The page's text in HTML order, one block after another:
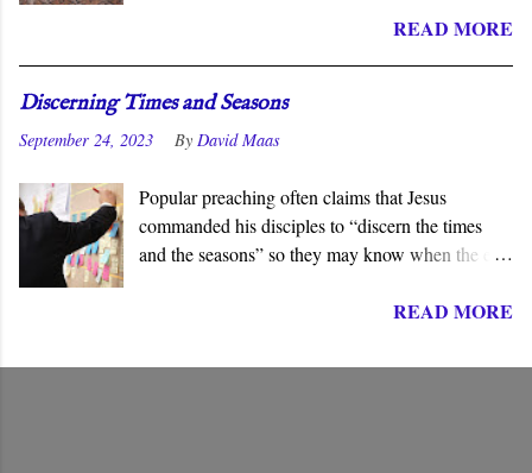
Testament? For centuries, the scholarly consensus
However, certain voices in the church are
claiming that it was composed in the Hebrew or
overview of the primary evidence for a Greek
original.
READ MORE
Discerning Times and Seasons
September 24, 2023 ByDavid Maas
Popular preaching often claims that Jesus
commanded his disciples to “discern the times
and the seasons” so they may know when the end
understand the “signs” so they can be prepared to
this is an established fact, Jesus never stated
READ MORE